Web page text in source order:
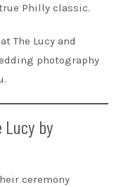
Philly classic.
The Lucy and
photography
Lucy by
ceremony